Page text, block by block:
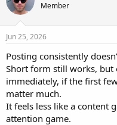
Member
Jun 25, 2026
Posting consistently
Short form still works,
immediately, if the first
matter much.
It feels less like a content
attention game.